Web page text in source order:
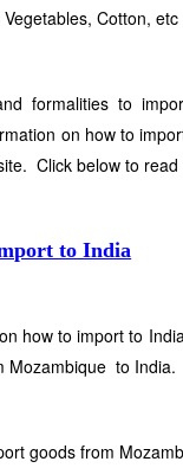
Cotton, etc
formalities to
on how to
Click below to read
to India
how to import to
Mozambique to India.
goods from